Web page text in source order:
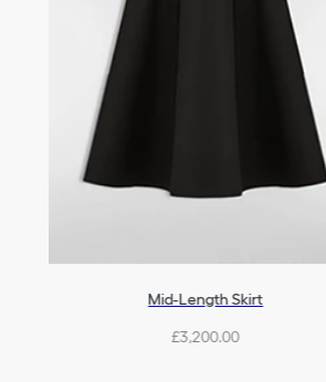
Mid-Length Skirt
£3,200.00